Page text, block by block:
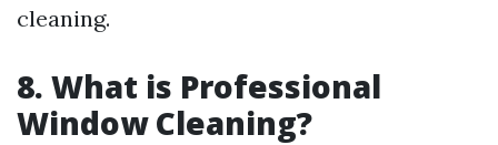
cleaning.
8. What is Professional
Window Cleaning?